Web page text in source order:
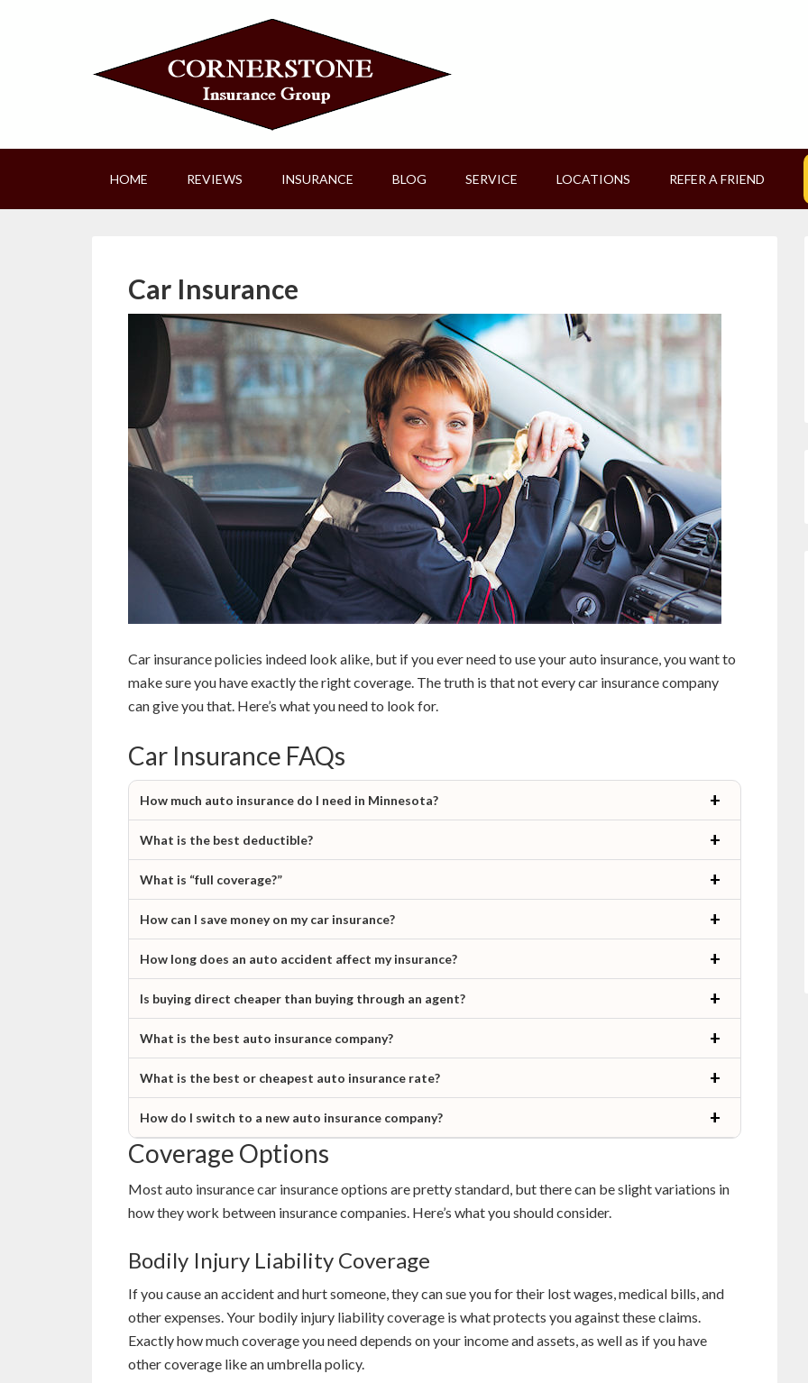
HOME REVIEWS INSURANCE BLOG SERVICE LOCATIONS REFER A FRIEND
Car Insurance
Car insurance policies indeed look alike, but if you ever need to use your auto insurance, you want to
make sure you have exactly the right coverage. The truth is that not every car insurance company
can give you that. Here’s what you need to look for.
Car Insurance FAQs
How much auto insurance do I need in Minnesota?
What is the best deductible?
What is “full coverage?”
How can I save money on my car insurance?
How long does an auto accident affect my insurance?
Is buying direct cheaper than buying through an agent?
What is the best auto insurance company?
What is the best or cheapest auto insurance rate?
How do I switch to a new auto insurance company?
Coverage Options
Most auto insurance car insurance options are pretty standard, but there can be slight variations in
how they work between insurance companies. Here’s what you should consider.
Bodily Injury Liability Coverage
If you cause an accident and hurt someone, they can sue you for their lost wages, medical bills, and
other expenses. Your bodily injury liability coverage is what protects you against these claims.
Exactly how much coverage you need depends on your income and assets, as well as if you have
other coverage like an umbrella policy.